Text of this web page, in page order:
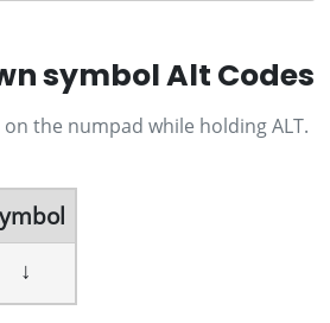
symbol Alt Codes
the numpad while holding ALT.
↓